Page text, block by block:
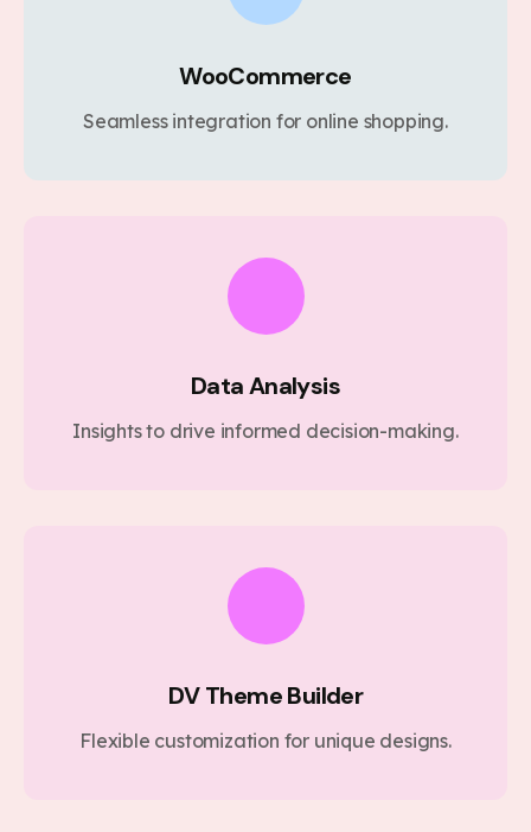
WooCommerce
Seamless integration for online shopping.
Data Analysis
Insights to drive informed decision-making.
DV Theme Builder
Flexible customization for unique designs.